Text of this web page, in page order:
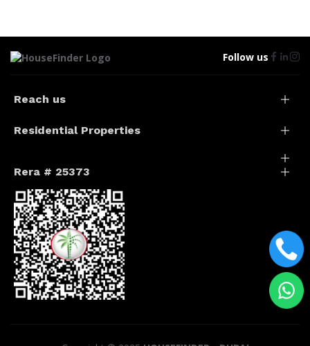
Follow us
Reach us
Residential Properties
Rera # 25373